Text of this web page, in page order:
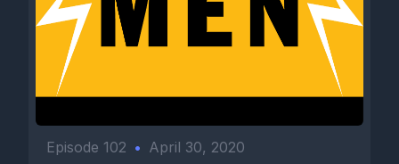
Episode 102 • April 30, 2020